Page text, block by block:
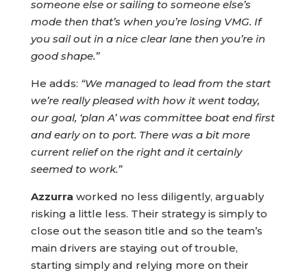
someone else or sailing to someone else’s
mode then that’s when you’re losing VMG. If
you sail out in a nice clear lane then you’re in
good shape.”
He adds: “We managed to lead from the start
we’re really pleased with how it went today,
our goal, ‘plan A’ was committee boat end first
and early on to port. There was a bit more
current relief on the right and it certainly
seemed to work.”
Azzurra worked no less diligently, arguably
risking a little less. Their strategy is simply to
close out the season title and so the team’s
main drivers are staying out of trouble,
starting simply and relying more on their